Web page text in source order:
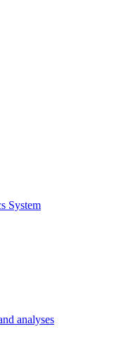
System
analyses